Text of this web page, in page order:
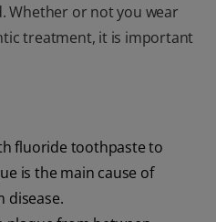
Whether or not you wear
treatment, it is important
fluoride toothpaste to
is the main cause of
disease.